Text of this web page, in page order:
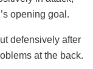
opening goal.
defensively after
at the back.